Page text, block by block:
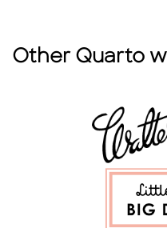
Other Quarto